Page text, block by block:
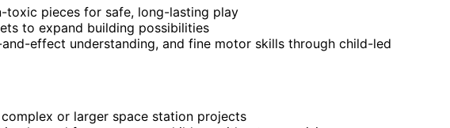
toxic pieces for safe, long-lasting play
to expand building possibilities
effect understanding, and fine motor skills through child-led
or larger space station projects